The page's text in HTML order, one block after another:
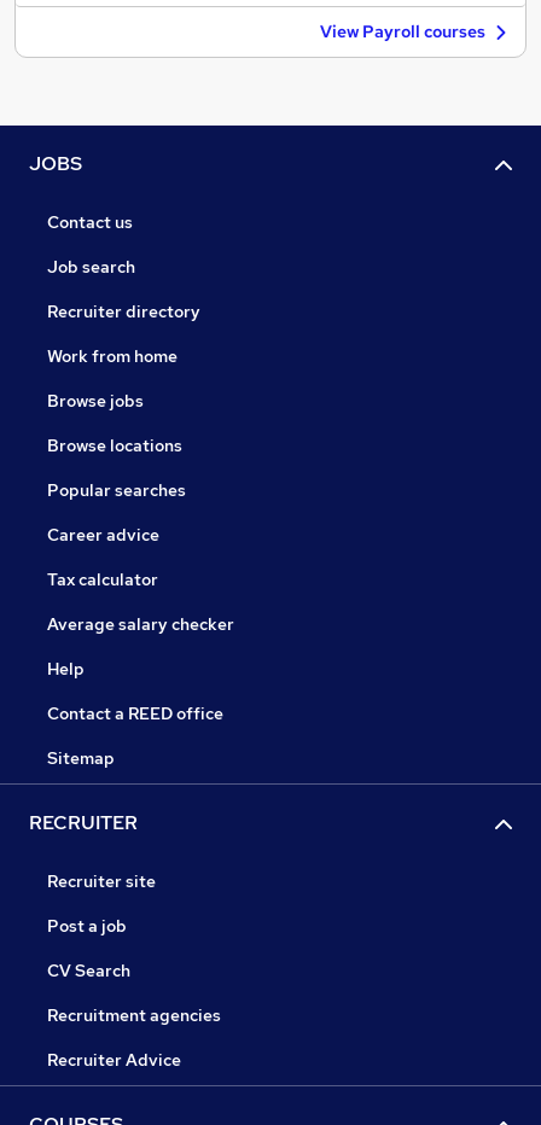
View Payroll courses
JOBS
Contact us
Job search
Recruiter directory
Work from home
Browse jobs
Browse locations
Popular searches
Career advice
Tax calculator
Average salary checker
Help
Contact a REED office
Sitemap
RECRUITER
Recruiter site
Post a job
CV Search
Recruitment agencies
Recruiter Advice